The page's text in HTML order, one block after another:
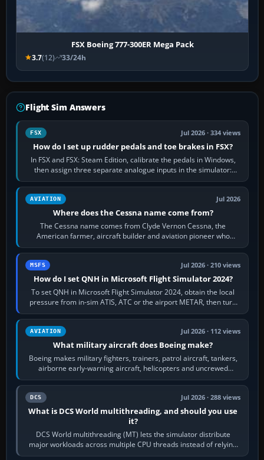
FSX Boeing 777-300ER Mega Pack
3.7(12) 33/24h
Flight Sim Answers
FSX Jul 2026 · 334 views
How do I set up rudder pedals and toe brakes in FSX?
In FSX and FSX: Steam Edition, calibrate the pedals in Windows,
then assign three separate analogue inputs in the simulator:
Rudder Axis, Left Brake…
AVIATION Jul 2026
Where does the Cessna name come from?
The Cessna name comes from Clyde Vernon Cessna, the
American farmer, aircraft builder and aviation pioneer who
founded the Cessna Aircraft Company in…
MSFS Jul 2026 · 210 views
How do I set QNH in Microsoft Flight Simulator 2024?
To set QNH in Microsoft Flight Simulator 2024, obtain the local
pressure from in-sim ATIS, ATC or the airport METAR, then turn
the aircraft's BARO…
AVIATION Jul 2026 · 112 views
What military aircraft does Boeing make?
Boeing makes military fighters, trainers, patrol aircraft, tankers,
airborne early-warning aircraft, helicopters and uncrewed
systems. Its principal…
DCS Jul 2026 · 288 views
What is DCS World multithreading, and should you use
it?
DCS World multithreading (MT) lets the simulator distribute
major workloads across multiple CPU threads instead of relying
so heavily on one main…